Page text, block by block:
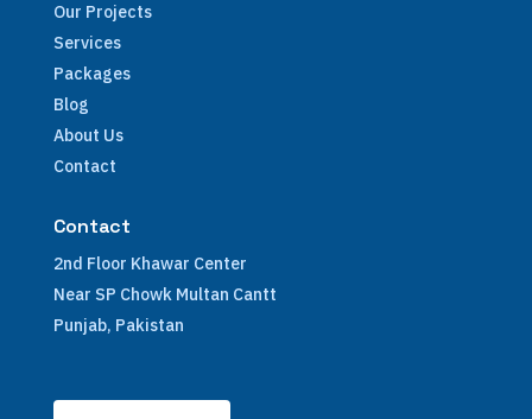
Our Projects
Services
Packages
Blog
About Us
Contact
Contact
2nd Floor Khawar Center
Near SP Chowk Multan Cantt
Punjab, Pakistan